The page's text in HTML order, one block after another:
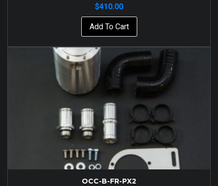
$410.00
Add To Cart
OCC-B-FR-PX2